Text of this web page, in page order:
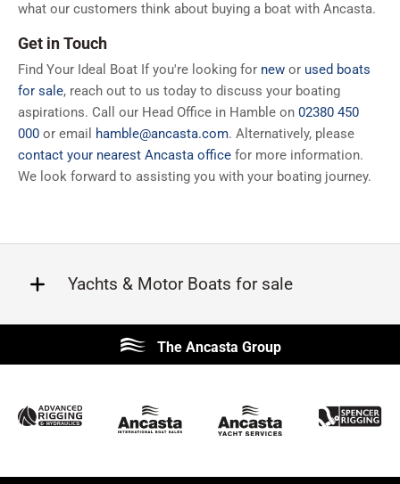
what our customers think about buying a boat with Ancasta.
Get in Touch
Find Your Ideal Boat If you're looking for new or used boats
for sale, reach out to us today to discuss your boating
aspirations. Call our Head Office in Hamble on 02380 450
000 or email hamble@ancasta.com. Alternatively, please
contact your nearest Ancasta office for more information.
We look forward to assisting you with your boating journey.
Yachts & Motor Boats for sale
Lagoon
Prestige
Jeanneau
Sunseeker
Fairline
Bavaria
Hanse
The Ancasta Group